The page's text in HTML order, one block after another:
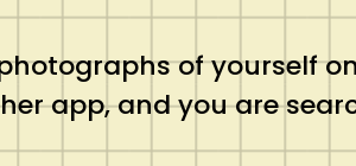
of yourself
app, and you are